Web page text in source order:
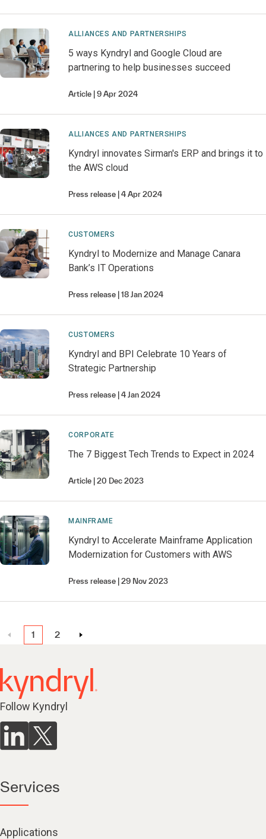
ALLIANCES AND PARTNERSHIPS
5 ways Kyndryl and Google Cloud are
partnering to help businesses succeed
Article 9 Apr 2024
ALLIANCES AND PARTNERSHIPS
Kyndryl innovates Sirman's ERP and brings it to
the AWS cloud
Press release 4 Apr 2024
CUSTOMERS
Kyndryl to Modernize and Manage Canara
Bank’s IT Operations
Press release 18 Jan 2024
CUSTOMERS
Kyndryl and BPI Celebrate 10 Years of
Strategic Partnership
Press release 4 Jan 2024
CORPORATE
The 7 Biggest Tech Trends to Expect in 2024
Article 20 Dec 2023
MAINFRAME
Kyndryl to Accelerate Mainframe Application
Modernization for Customers with AWS
Press release 29 Nov 2023
1 2
Follow Kyndryl
Services
Applications